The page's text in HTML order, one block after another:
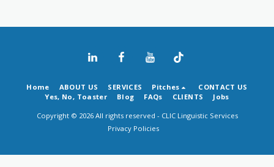
Home ABOUT US SERVICES Pitches
CONTACT US
Yes, No, Toaster
Blog FAQs CLIENTS Jobs
Copyright © 2026 All rights reserved - CLIC Linguistic Services
Privacy Policies